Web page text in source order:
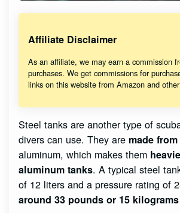
Affiliate Disclaimer
As an affiliate, we may earn a commission
purchases. We get commissions for
links on this website from Amazon and
Steel tanks are another type of
divers can use. They are made
aluminum, which makes them
aluminum tanks. A typical steel
of 12 liters and a pressure rating of
around 33 pounds or 15